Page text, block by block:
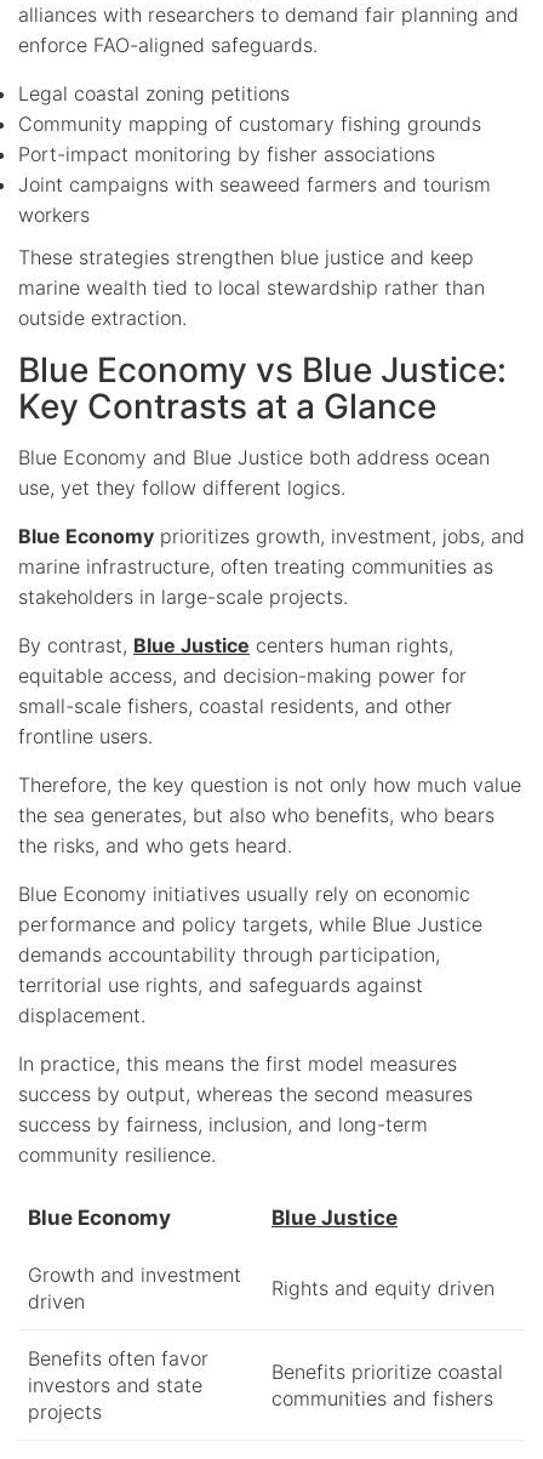
alliances with researchers to demand fair planning and
enforce FAO-aligned safeguards.
Legal coastal zoning petitions
Community mapping of customary fishing grounds
Port-impact monitoring by fisher associations
Joint campaigns with seaweed farmers and tourism
workers
These strategies strengthen blue justice and keep
marine wealth tied to local stewardship rather than
outside extraction.
Blue Economy vs Blue Justice:
Key Contrasts at a Glance
Blue Economy and Blue Justice both address ocean
use, yet they follow different logics.
Blue Economy prioritizes growth, investment, jobs, and
marine infrastructure, often treating communities as
stakeholders in large-scale projects.
By contrast, Blue Justice centers human rights,
equitable access, and decision-making power for
small-scale fishers, coastal residents, and other
frontline users.
Therefore, the key question is not only how much value
the sea generates, but also who benefits, who bears
the risks, and who gets heard.
Blue Economy initiatives usually rely on economic
performance and policy targets, while Blue Justice
demands accountability through participation,
territorial use rights, and safeguards against
displacement.
In practice, this means the first model measures
success by output, whereas the second measures
success by fairness, inclusion, and long-term
community resilience.
Blue Economy Blue Justice
Growth and investment
driven
Rights and equity driven
Benefits often favor
investors and state
projects
Benefits prioritize coastal
communities and fishers